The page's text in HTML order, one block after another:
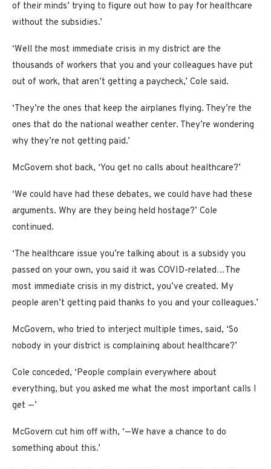
of their minds’ trying to figure out how to pay for healthcare
without the subsidies.’
‘Well the most immediate crisis in my district are the
thousands of workers that you and your colleagues have put
out of work, that aren’t getting a paycheck,’ Cole said.
‘They’re the ones that keep the airplanes flying. They’re the
ones that do the national weather center. They’re wondering
why they’re not getting paid.’
McGovern shot back, ‘You get no calls about healthcare?’
‘We could have had these debates, we could have had these
arguments. Why are they being held hostage?’ Cole
continued.
‘The healthcare issue you’re talking about is a subsidy you
passed on your own, you said it was COVID-related…The
most immediate crisis in my district, you’ve created. My
people aren’t getting paid thanks to you and your colleagues.’
McGovern, who tried to interject multiple times, said, ‘So
nobody in your district is complaining about healthcare?’
Cole conceded, ‘People complain everywhere about
everything, but you asked me what the most important calls I
get —’
McGovern cut him off with, ‘—We have a chance to do
something about this.’